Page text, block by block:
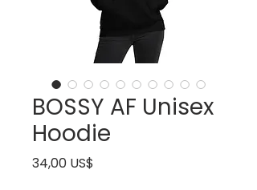
BOSSY AF Unisex
Hoodie
34,00 US$